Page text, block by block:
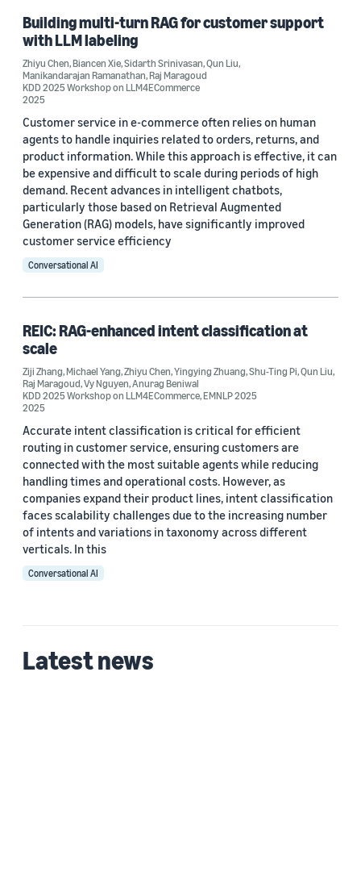
Biancen Xie (2)
Manikandarajan Ramanathan (2)
Date
2025 (3)
Custom date range
Building multi-turn RAG for customer support
with LLM labeling
Zhiyu Chen,Biancen Xie,Sidarth Srinivasan,Qun Liu,
Manikandarajan Ramanathan,Raj Maragoud
KDD 2025 Workshop on LLM4ECommerce
2025
Customer service in e-commerce often relies on human
agents to handle inquiries related to orders, returns, and
product information. While this approach is effective, it can
be expensive and difficult to scale during periods of high
demand. Recent advances in intelligent chatbots,
particularly those based on Retrieval Augmented
Generation (RAG) models, have significantly improved
customer service efficiency
Conversational AI
REIC: RAG-enhanced intent classification at
scale
Ziji Zhang,Michael Yang,Zhiyu Chen,Yingying Zhuang,Shu-Ting Pi,Qun Liu,
Raj Maragoud,Vy Nguyen,Anurag Beniwal
KDD 2025 Workshop on LLM4ECommerce,EMNLP 2025
2025
Accurate intent classification is critical for efficient
routing in customer service, ensuring customers are
connected with the most suitable agents while reducing
handling times and operational costs. However, as
companies expand their product lines, intent classification
faces scalability challenges due to the increasing number
of intents and variations in taxonomy across different
verticals. In this
Conversational AI
Latest news